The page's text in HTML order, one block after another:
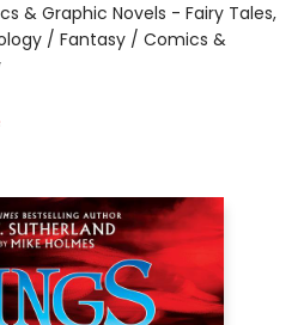
& Graphic Novels - Fairy Tales,
/ Fantasy / Comics &